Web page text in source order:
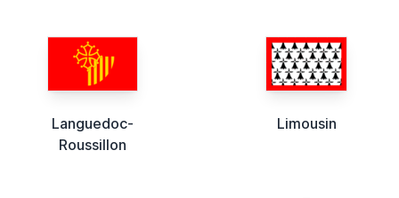
Languedoc-
Roussillon
Limousin